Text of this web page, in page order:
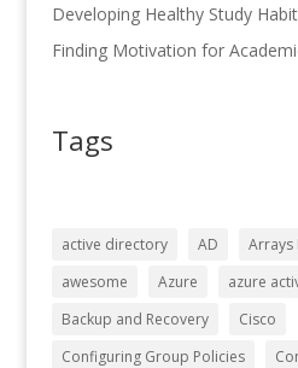
Developing Healthy Study
Finding Motivation for
Tags
active directory AD
Arrays
awesome
Azure
azure
Backup and Recovery
Cisco
Configuring Group Policies